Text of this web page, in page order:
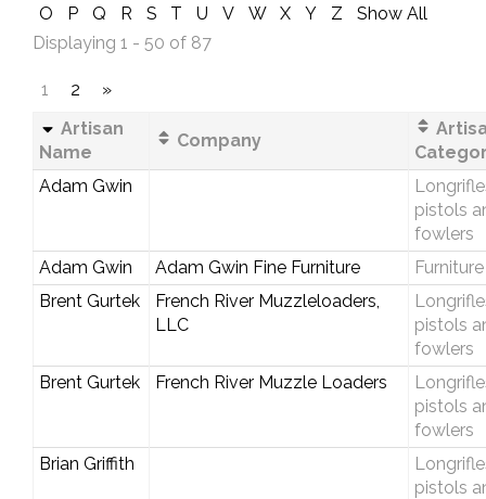
O
P Q R S T U V W X Y Z
Show All
Displaying 1 - 50 of 87
1 2
»
Artisan
Name
Company
Adam Gwin
pistols
fowlers
Adam Gwin
Adam Gwin Fine Furniture
Furniture
Brent Gurtek
French River Muzzleloaders,
LLC
pistols
fowlers
Brent Gurtek
French River Muzzle Loaders
pistols
fowlers
Brian Griffith
pistols